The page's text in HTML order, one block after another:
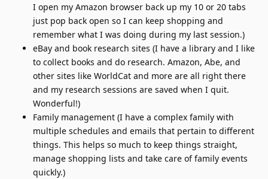
I open my Amazon browser back up my 10 or 20 tabs
just pop back open so I can keep shopping and
remember what I was doing during my last session.)
eBay and book research sites (I have a library and I like
to collect books and do research. Amazon, Abe, and
other sites like WorldCat and more are all right there
and my research sessions are saved when I quit.
Wonderful!)
Family management (I have a complex family with
multiple schedules and emails that pertain to different
things. This helps so much to keep things straight,
manage shopping lists and take care of family events
quickly.)